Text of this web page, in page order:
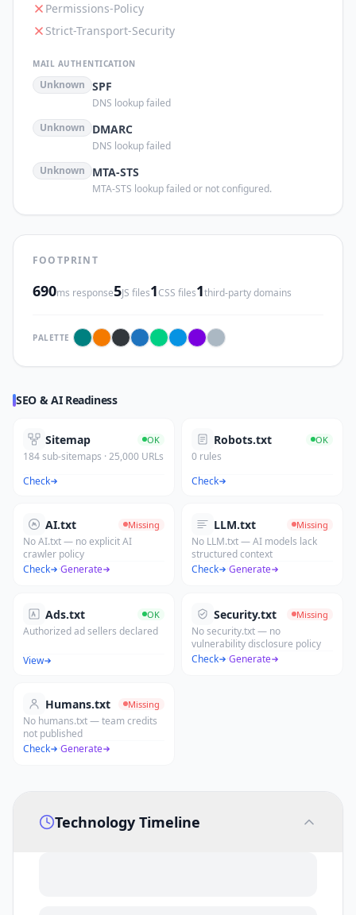
Permissions-Policy
Strict-Transport-Security
MAIL AUTHENTICATION
Unknown SPF
DNS lookup failed
Unknown
DMARC
DNS lookup failed
Unknown
MTA-STS
MTA-STS lookup failed or not configured.
FOOTPRINT
690ms response5JS files1CSS files1third-party domains
PALETTE
SEO & AI Readiness
Sitemap OK
184 sub-sitemaps · 25,000 URLs
Check
Robots.txt OK
0 rules
Check
AI.txt Missing
No AI.txt — no explicit AI
crawler policy
Check
·Generate
LLM.txt Missing
No LLM.txt — AI models lack
structured context
Check
·Generate
Ads.txt OK
Authorized ad sellers declared
View
Security.txt Missing
No security.txt — no
vulnerability disclosure policy
Check
·Generate
Humans.txt Missing
No humans.txt — team credits
not published
Check
·Generate
Technology Timeline